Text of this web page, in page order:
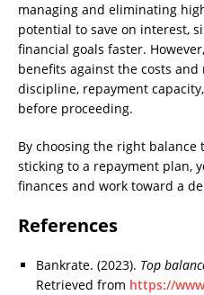
managing and eliminating
potential to save on interest,
financial goals faster.
benefits against the costs and
discipline, repayment
before proceeding.
By choosing the right
sticking to a repayment plan,
finances and work toward a
References
Bankrate. (2023). Top
Retrieved from https://